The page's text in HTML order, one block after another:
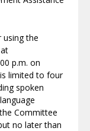
the
p.m. on
limited to four
spoken
Committee
no later than